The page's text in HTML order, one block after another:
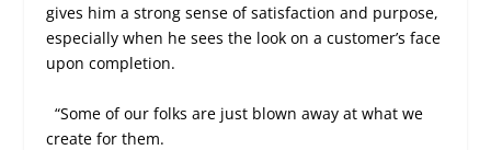
gives him a strong sense of satisfaction and purpose,
especially when he sees the look on a customer’s face
upon completion.
“Some of our folks are just blown away at what we
create for them.